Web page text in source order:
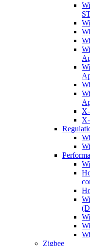
Zigbee